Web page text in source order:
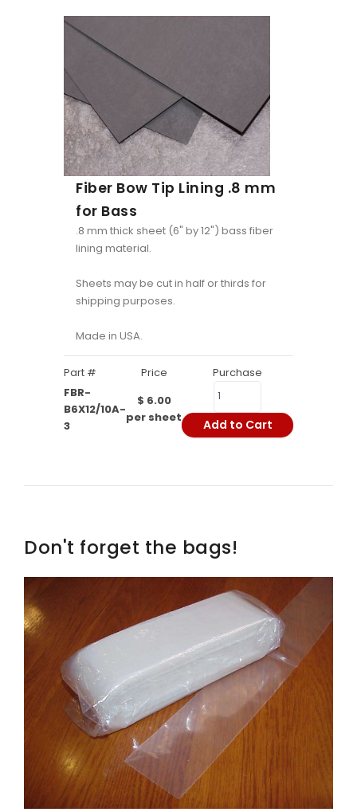
Fiber Bow Tip Lining .8 mm
for Bass
.8 mm thick sheet (6" by 12") bass fiber
lining material.
Sheets may be cut in half or thirds for
shipping purposes.
Made in USA.
Part # Price
Purchase
FBR-
B6X12/10A-
3
$ 6.00
per sheet
Add to Cart
Don't forget the bags!